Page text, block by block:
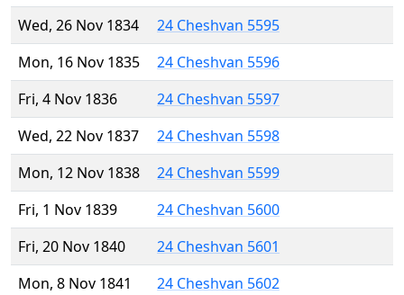
Wed, 26 Nov 1834
24 Cheshvan 5595
Mon, 16 Nov 1835
24 Cheshvan 5596
Fri, 4 Nov 1836
24 Cheshvan 5597
Wed, 22 Nov 1837
24 Cheshvan 5598
Mon, 12 Nov 1838
24 Cheshvan 5599
Fri, 1 Nov 1839
24 Cheshvan 5600
Fri, 20 Nov 1840
24 Cheshvan 5601
Mon, 8 Nov 1841
24 Cheshvan 5602